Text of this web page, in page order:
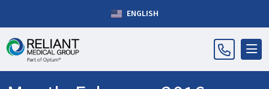
ENGLISH